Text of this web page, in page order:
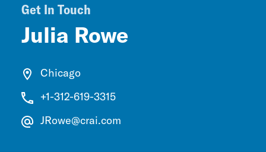
Get In Touch
Julia Rowe
Chicago
+1-312-619-3315
JRowe@crai.com